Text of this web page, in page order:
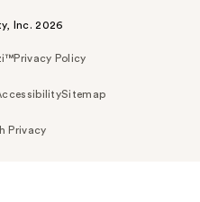
Inc. 2026
Privacy Policy
Sitemap
Privacy